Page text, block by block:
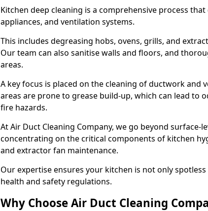
Kitchen deep cleaning is a comprehensive process that
appliances, and ventilation systems.
This includes degreasing hobs, ovens, grills, and
Our team can also sanitise walls and floors, and
areas.
A key focus is placed on the cleaning of ductwork and
areas are prone to grease build-up, which can lead to
fire hazards.
At Air Duct Cleaning Company, we go beyond surface-
concentrating on the critical components of kitchen
and extractor fan maintenance.
Our expertise ensures your kitchen is not only
health and safety regulations.
Why Choose Air Duct Cleaning